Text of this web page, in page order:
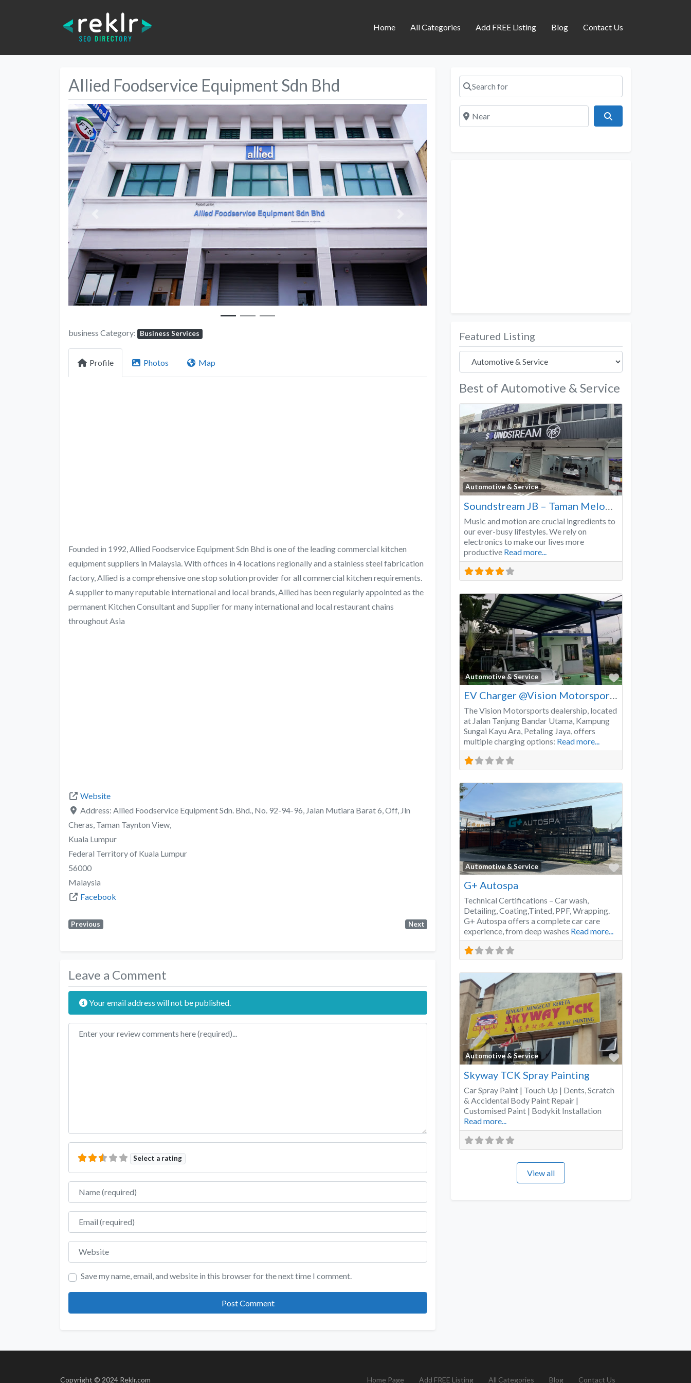
Home All Categories Add FREE Listing Blog Contact Us
Allied Foodservice Equipment Sdn Bhd
business Category: Business Services
Profile Photos Map
Founded in 1992, Allied Foodservice Equipment Sdn Bhd is one of the leading commercial kitchen
equipment suppliers in Malaysia. With offices in 4 locations regionally and a stainless steel fabrication
factory, Allied is a comprehensive one stop solution provider for all commercial kitchen requirements.
A supplier to many reputable international and local brands, Allied has been regularly appointed as the
permanent Kitchen Consultant and Supplier for many international and local restaurant chains
throughout Asia
Website
Address: Allied Foodservice Equipment Sdn. Bhd., No. 92-94-96, Jalan Mutiara Barat 6, Off, Jln
Cheras, Taman Taynton View,
Kuala Lumpur
Federal Territory of Kuala Lumpur
56000
Malaysia
Facebook
Previous Next
Leave a Comment
Your email address will not be published.
Review text
Select a rating
Name
Email
Website
Save my name, email, and website in this browser for the next time I comment.
Search for
Near
Featured Listing
Best of Automotive & Service
Automotive & Service
Favorite
Music and motion are crucial ingredients to
our ever-busy lifestyles. We rely on
electronics to make our lives more
productive Read more...
Automotive & Service
Favorite
EV Charger @Vision Motorsports
The Vision Motorsports dealership, located
at Jalan Tanjung Bandar Utama, Kampung
Sungai Kayu Ara, Petaling Jaya, offers
multiple charging options: Read more...
Automotive & Service
Favorite
G+ Autospa
Technical Certifications – Car wash,
Detailing, Coating,Tinted, PPF, Wrapping.
G+ Autospa offers a complete car care
experience, from deep washes Read more...
Automotive & Service
Favorite
Skyway TCK Spray Painting
Car Spray Paint | Touch Up | Dents, Scratch
& Accidental Body Paint Repair |
Customised Paint | Bodykit Installation
Read more...
View all
Copyright © 2024 Reklr.com Home Page Add FREE Listing All Categories Blog Contact Us